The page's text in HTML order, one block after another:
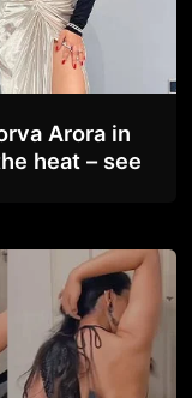
Arora in
heat – see